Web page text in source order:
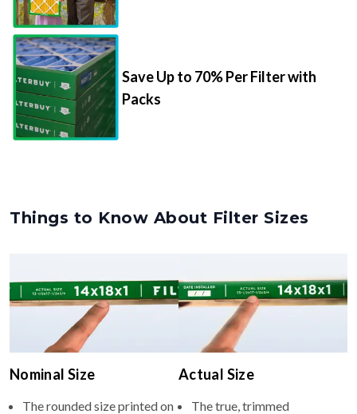
Save Up to 70% Per Filter with
Packs
Things to Know About Filter Sizes
Nominal Size
The rounded size printed on
Actual Size
The true, trimmed